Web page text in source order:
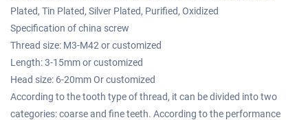
Plated, Tin Plated, Silver Plated, Purified, Oxidized
Specification of china screw
Thread size: M3-M42 or customized
Length: 3-15mm or customized
Head size: 6-20mm Or customized
According to the tooth type of thread, it can be divided into two
categories: coarse and fine teeth. According to the performance